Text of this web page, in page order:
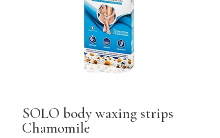
SOLO body waxing strips
Chamomile